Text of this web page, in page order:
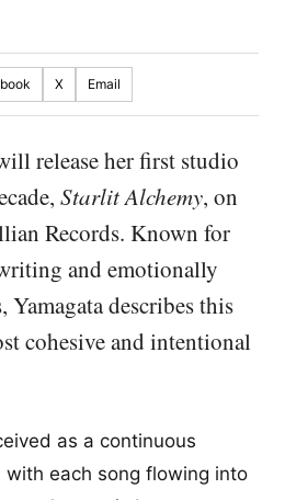
X Email
release her first studio
Starlit Alchemy, on
Records. Known for
and emotionally
Yamagata describes this
cohesive and intentional
as a continuous
with each song flowing into